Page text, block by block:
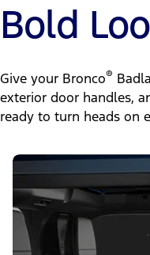
Bold
Give your Bronco®
exterior door handles,
ready to turn heads on